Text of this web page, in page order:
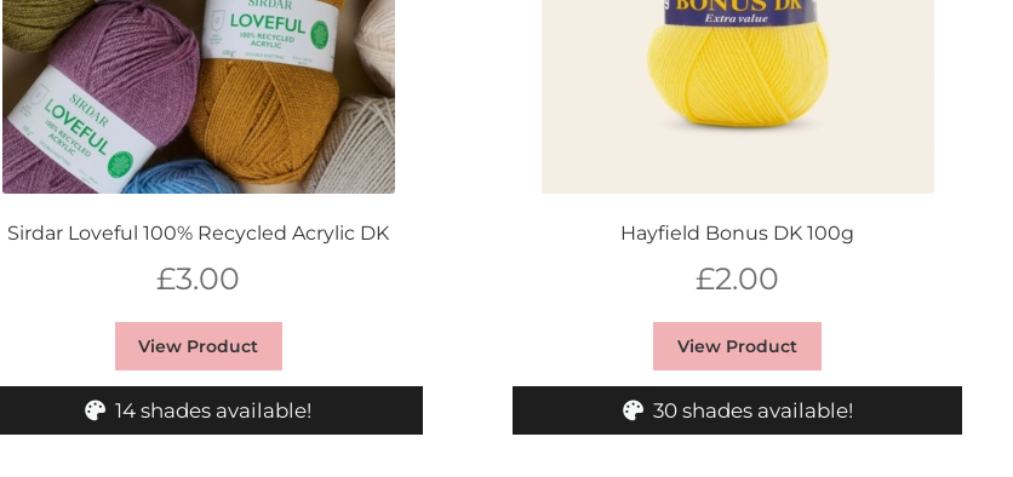
Sirdar Loveful 100% Recycled Acrylic DK
£3.00
View Product
14 shades available!
Hayfield Bonus DK 100g
£2.00
View Product
30 shades available!